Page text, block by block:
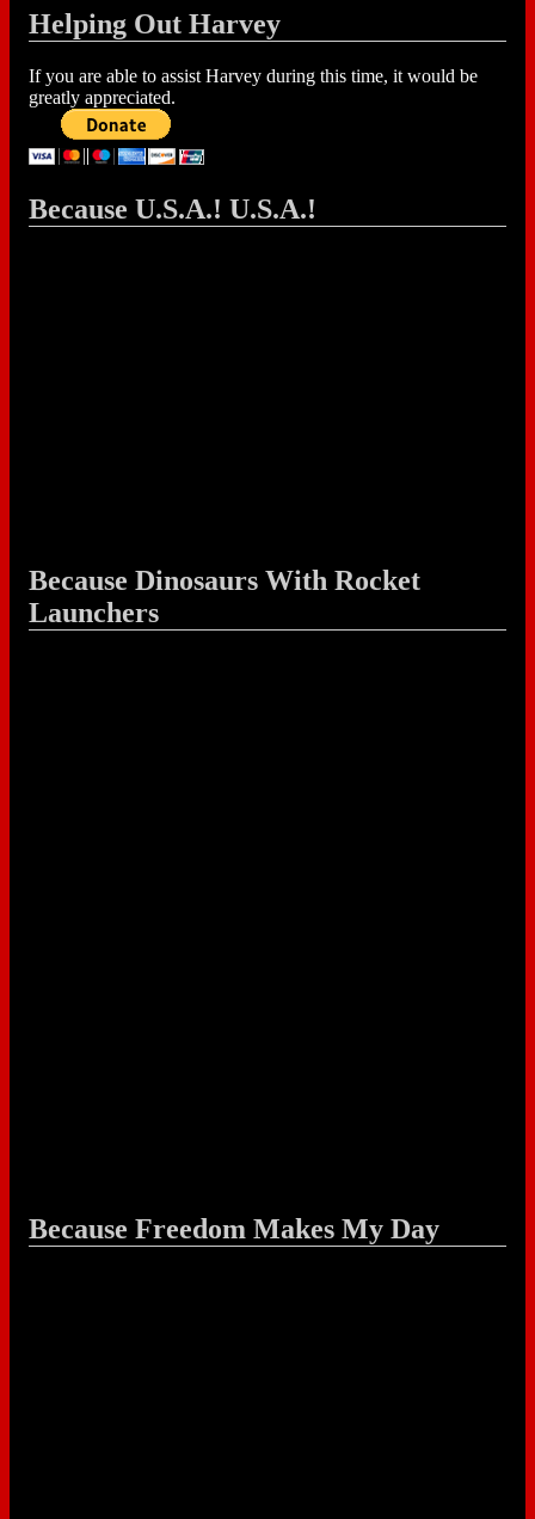
Helping Out Harvey
If you are able to assist Harvey during this time, it would be
greatly appreciated.
Because U.S.A.! U.S.A.!
Because Dinosaurs With Rocket
Launchers
Because Freedom Makes My Day